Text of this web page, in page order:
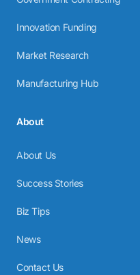
Innovation Funding
Market Research
Manufacturing Hub
About
About Us
Success Stories
Biz Tips
News
Contact Us